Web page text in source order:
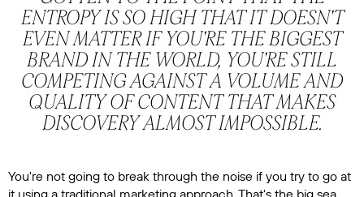
ENTROPY IS SO HIGH THAT IT DOESN'T
EVEN MATTER IF YOU'RE THE BIGGEST
BRAND IN THE WORLD, YOU'RE STILL
COMPETING AGAINST A VOLUME AND
QUALITY OF CONTENT THAT MAKES
DISCOVERY ALMOST IMPOSSIBLE.
You're not going to break through the noise if you try to go at
it using a traditional marketing approach. That's the big sea